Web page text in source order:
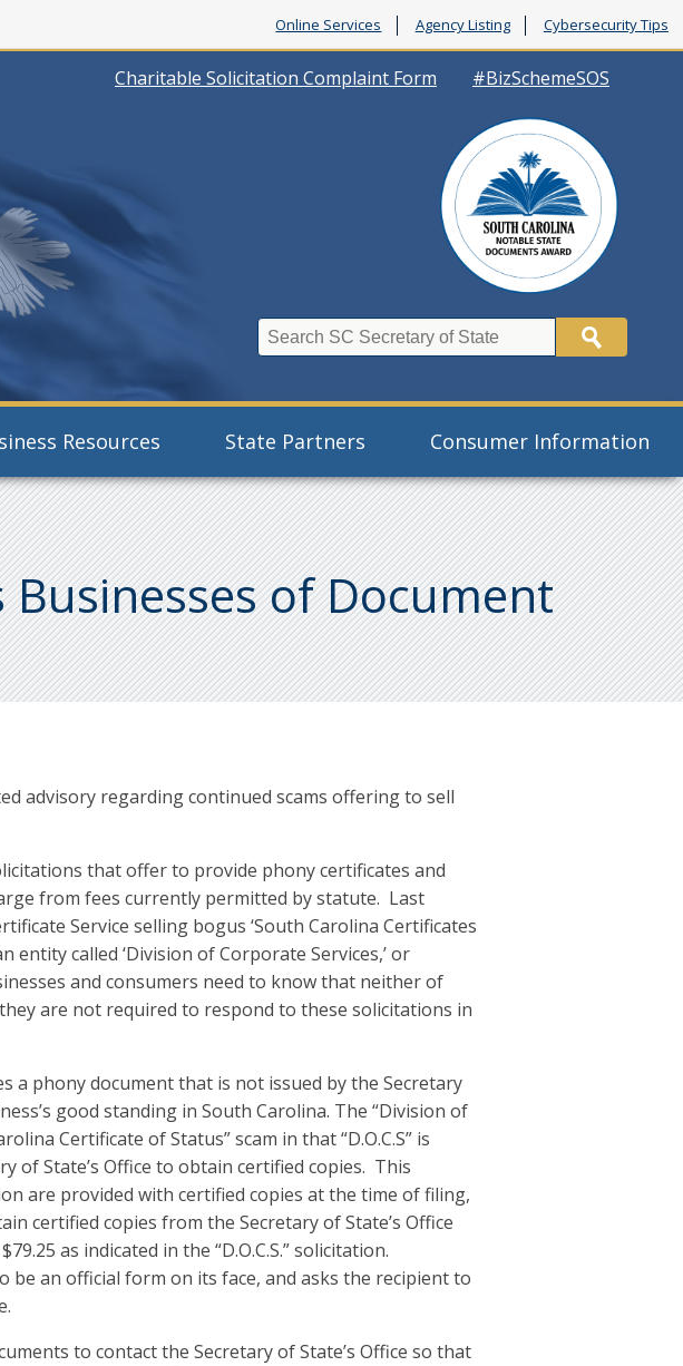
Online Services Agency Listing Cybersecurity Tips
#BizSchemeSOS
Charitable Solicitation Complaint Form
Resources State Partners Consumer Information
of Document
advisory regarding continued scams offering to sell
that offer to provide phony certificates and
from fees currently permitted by statute. Last
Service selling bogus ‘South Carolina Certificates
called ‘Division of Corporate Services,’ or
and consumers need to know that neither of
are not required to respond to these solicitations in
a phony document that is not issued by the Secretary
good standing in South Carolina. The “Division of
Certificate of Status” scam in that “D.O.C.S” is
of State’s Office to obtain certified copies. This
are provided with certified copies at the time of filing,
certified copies from the Secretary of State’s Office
as indicated in the “D.O.C.S.” solicitation.
be an official form on its face, and asks the recipient to
to contact the Secretary of State’s Office so that